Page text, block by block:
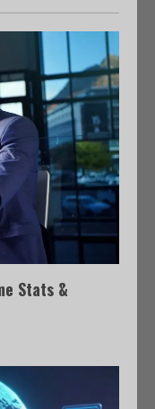
Stats &